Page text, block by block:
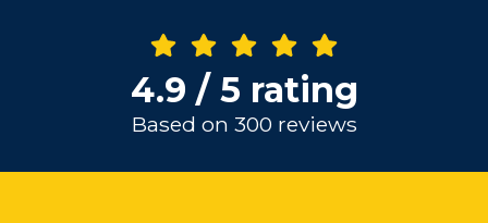
4.9 / 5 rating
Based on 300 reviews